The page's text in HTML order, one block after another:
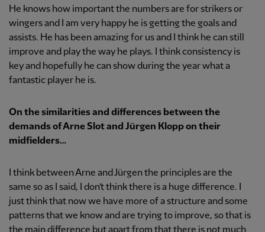
He knows how important the numbers are for strikers or
wingers and I am very happy he is getting the goals and
assists. He has been amazing for us and I think he can still
improve and play the way he plays. I think consistency is
key and hopefully he can show during the year what a
fantastic player he is.
On the similarities and differences between the
demands of Arne Slot and Jürgen Klopp on their
midfielders…
I think between Arne and Jürgen the principles are the
same so as I said, I don’t think there is a huge difference. I
just think that now we have more of a structure and some
patterns that we know and are trying to improve, so that is